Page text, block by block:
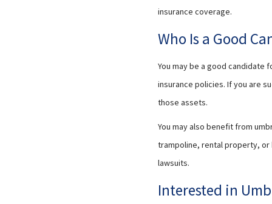
insurance coverage.
Who Is a Good
You may be a good candidate
insurance policies. If you are
those assets.
You may also benefit from
trampoline, rental property, or
lawsuits.
Interested in